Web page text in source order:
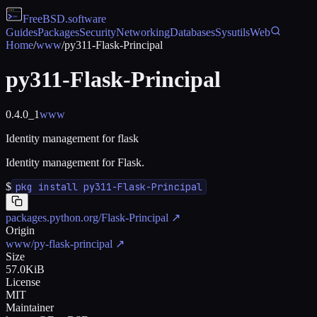
FreeBSD.software
GuidesPackagesSecurityNetworkingDatabasesSysutilsWeb
Home/www/py311-Flask-Principal
py311-Flask-Principal
0.4.0_1www
Identity management for flask
Identity management for Flask.
$ pkg install py311-Flask-Principal
packages.python.org/Flask-Principal ↗
Origin
www/py-flask-principal ↗
Size
57.0KiB
License
MIT
Maintainer